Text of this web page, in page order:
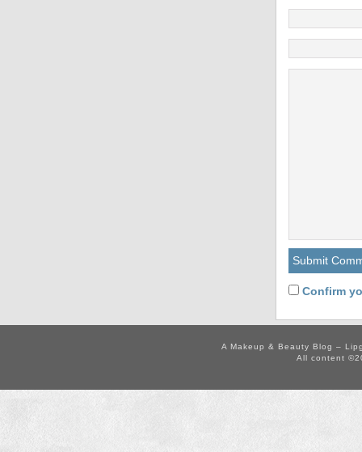
Confirm
A Makeup & Beauty Blog –
All content